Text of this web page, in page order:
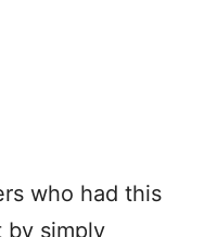
who had this
by simply